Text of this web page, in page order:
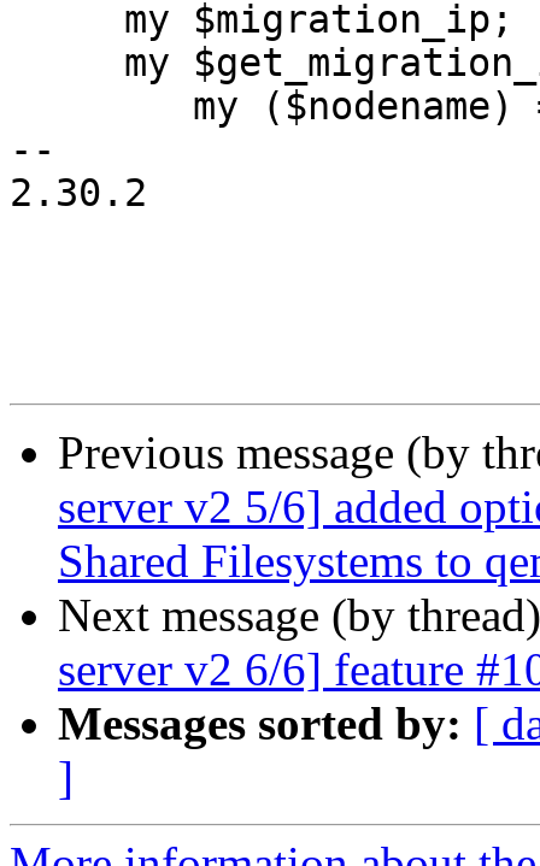
--
2.30.2
Previous message (by
server v2 5/6] added
Shared Filesystems to
Next message (by
server v2 6/6] feature
Messages sorted by: [
]